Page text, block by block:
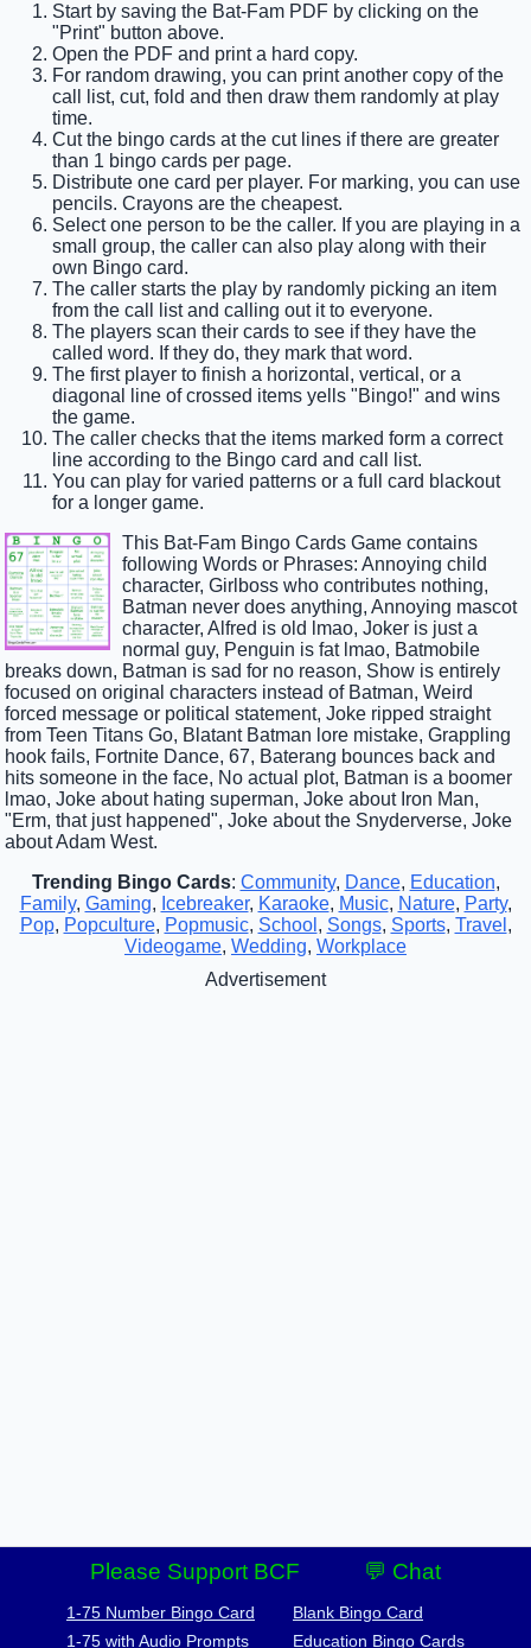
Start by saving the Bat-Fam PDF by clicking on the
"Print" button above.
Open the PDF and print a hard copy.
For random drawing, you can print another copy of the
call list, cut, fold and then draw them randomly at play
time.
Cut the bingo cards at the cut lines if there are greater
than 1 bingo cards per page.
Distribute one card per player. For marking, you can use
pencils. Crayons are the cheapest.
Select one person to be the caller. If you are playing in a
small group, the caller can also play along with their
own Bingo card.
The caller starts the play by randomly picking an item
from the call list and calling out it to everyone.
The players scan their cards to see if they have the
called word. If they do, they mark that word.
The first player to finish a horizontal, vertical, or a
diagonal line of crossed items yells "Bingo!" and wins
the game.
The caller checks that the items marked form a correct
line according to the Bingo card and call list.
You can play for varied patterns or a full card blackout
for a longer game.
This Bat-Fam Bingo Cards Game contains
following Words or Phrases: Annoying child
character, Girlboss who contributes nothing,
Batman never does anything, Annoying mascot
character, Alfred is old lmao, Joker is just a
normal guy, Penguin is fat lmao, Batmobile
breaks down, Batman is sad for no reason, Show is entirely
focused on original characters instead of Batman, Weird
forced message or political statement, Joke ripped straight
from Teen Titans Go, Blatant Batman lore mistake, Grappling
hook fails, Fortnite Dance, 67, Baterang bounces back and
hits someone in the face, No actual plot, Batman is a boomer
lmao, Joke about hating superman, Joke about Iron Man,
"Erm, that just happened", Joke about the Snyderverse, Joke
about Adam West.
Trending Bingo Cards: Community, Dance, Education,
Family, Gaming, Icebreaker, Karaoke, Music, Nature, Party,
Pop, Popculture, Popmusic, School , Songs, Sports, Travel ,
Videogame, Wedding, Workplace
Advertisement
Please Support BCF 💬 Chat
1-75 Number Bingo Card
1-75 with Audio Prompts
Blank Bingo Card
Education Bingo Cards